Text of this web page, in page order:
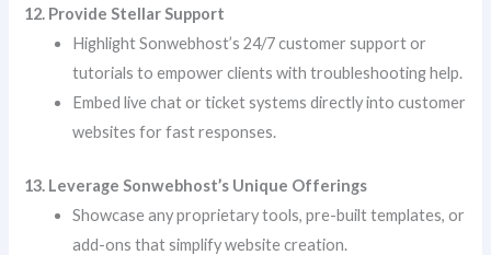
12. Provide Stellar Support
Highlight Sonwebhost’s 24/7 customer support or
tutorials to empower clients with troubleshooting help.
Embed live chat or ticket systems directly into customer
websites for fast responses.
13. Leverage Sonwebhost’s Unique Offerings
Showcase any proprietary tools, pre-built templates, or
add-ons that simplify website creation.